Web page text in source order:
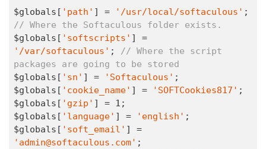
$globals[ 'path' ] = '/usr/local/softaculous'
// Where the Softaculous folder exists.
$globals[ 'softscripts'
] =
'/var/softaculous' ; // Where the script
packages are going to be stored
$globals[ 'sn' ] = 'Softaculous' ;
$globals[ 'cookie_name' ] = 'SOFTCookies817' ;
$globals[ 'gzip' ] = 1 ;
$globals[ 'language' ] = 'english' ;
$globals[ 'soft_email'
] =
'admin@softaculous.com' ;